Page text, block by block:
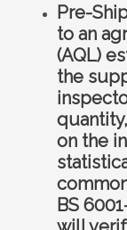
Pre-
to an
(AQL)
the
on the
BS